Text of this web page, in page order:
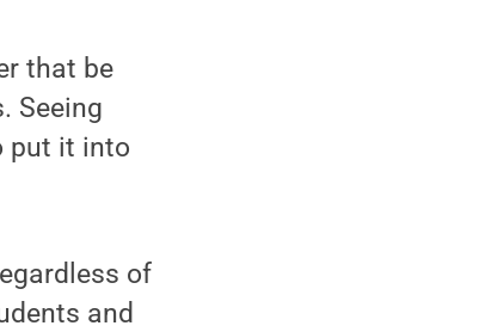
that be
Seeing
put it into
of
and